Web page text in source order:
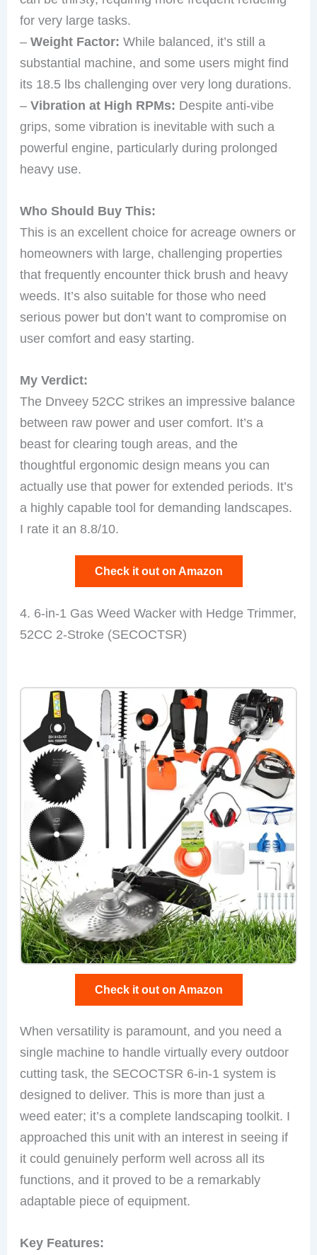
for very large tasks.
–Weight Factor: While balanced, it’s still a
substantial machine, and some users might find
its 18.5 lbs challenging over very long durations.
–Vibration at High RPMs: Despite anti-vibe
grips, some vibration is inevitable with such a
powerful engine, particularly during prolonged
heavy use.
Who Should Buy This:
This is an excellent choice for acreage owners or
homeowners with large, challenging properties
that frequently encounter thick brush and heavy
weeds. It’s also suitable for those who need
serious power but don’t want to compromise on
user comfort and easy starting.
My Verdict:
The Dnveey 52CC strikes an impressive balance
between raw power and user comfort. It’s a
beast for clearing tough areas, and the
thoughtful ergonomic design means you can
actually use that power for extended periods. It’s
a highly capable tool for demanding landscapes.
I rate it an 8.8/10.
Check it out on Amazon
4. 6-in-1 Gas Weed Wacker with Hedge Trimmer,
52CC 2-Stroke (SECOCTSR)
Check it out on Amazon
When versatility is paramount, and you need a
single machine to handle virtually every outdoor
cutting task, the SECOCTSR 6-in-1 system is
designed to deliver. This is more than just a
weed eater; it’s a complete landscaping toolkit. I
approached this unit with an interest in seeing if
it could genuinely perform well across all its
functions, and it proved to be a remarkably
adaptable piece of equipment.
Key Features: